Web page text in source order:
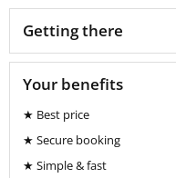
Getting there
Your benefits
★ Best price
★ Secure booking
★ Simple & fast